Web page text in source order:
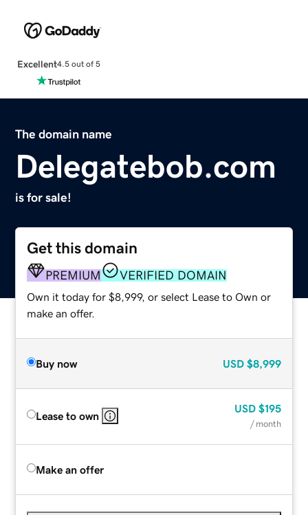
Excellent4.5 out of 5
The domain name
Delegatebob.com
is for sale!
Get this domain
PREMIUM VERIFIED DOMAIN
Own it today for $8,999, or select Lease to Own or
make an offer.
Buy now USD $8,999
Lease to own
USD $195
/ month
Make an offer